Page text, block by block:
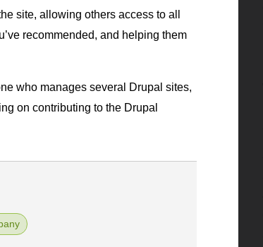
site, allowing others access to all
recommended, and helping them
who manages several Drupal sites,
on contributing to the Drupal